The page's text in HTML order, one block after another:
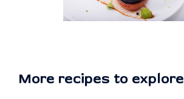
More recipes to explore